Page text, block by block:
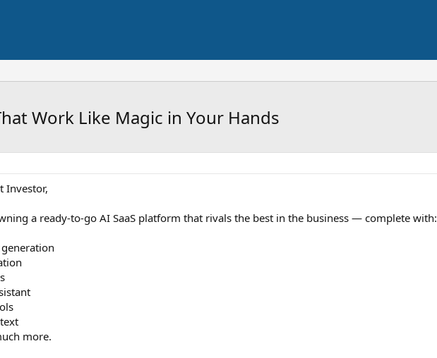
Work Like Magic in Your Hands
Investor,
a ready-to-go AI SaaS platform that rivals the best in the business — complete with:
more.